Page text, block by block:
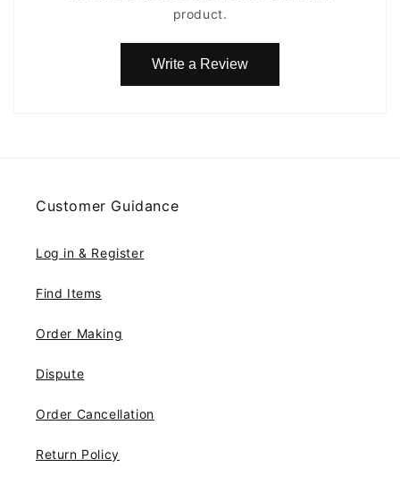
product.
Write a Review
Customer Guidance
Log in & Register
Find Items
Order Making
Dispute
Order Cancellation
Return Policy